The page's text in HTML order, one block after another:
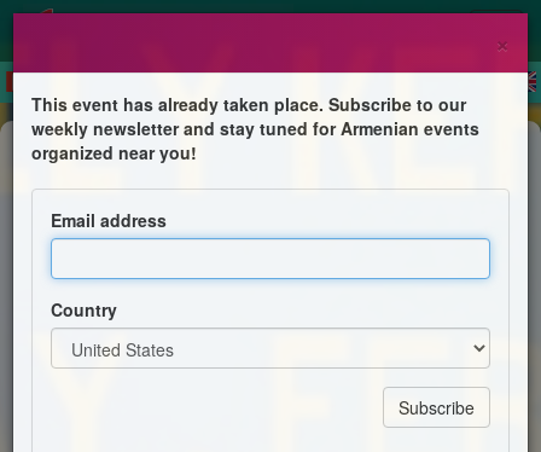
Dinner & Dance
Sainrs Vartanantz Poon Paregentan
Dinner-Dance
×
This event has already taken place. Subscribe to our
weekly newsletter and stay tuned for Armenian events
organized near you!
Email address
Country